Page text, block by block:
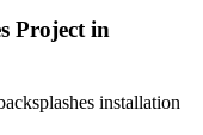
Project in
installation